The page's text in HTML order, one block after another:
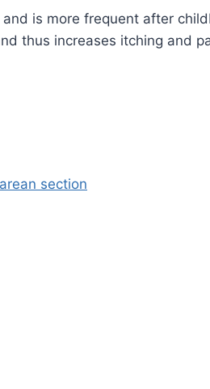
is more frequent after
thus increases itching and
section